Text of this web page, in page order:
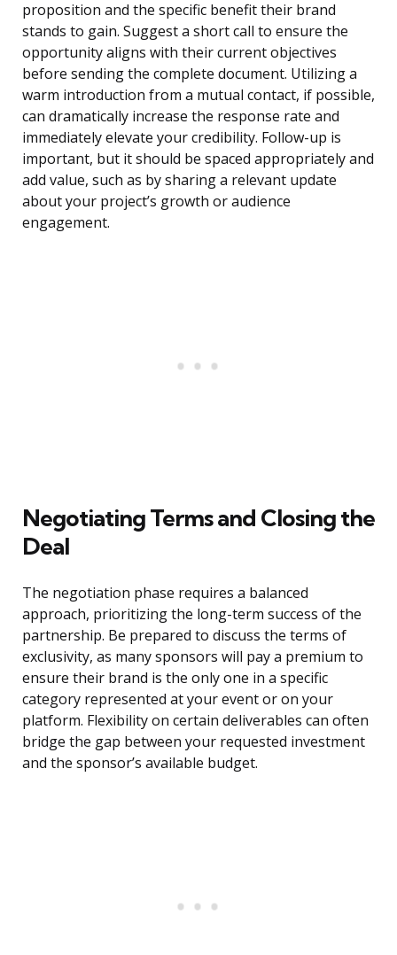
proposition and the specific benefit their brand
stands to gain. Suggest a short call to ensure the
opportunity aligns with their current objectives
before sending the complete document. Utilizing a
warm introduction from a mutual contact, if possible,
can dramatically increase the response rate and
immediately elevate your credibility. Follow-up is
important, but it should be spaced appropriately and
add value, such as by sharing a relevant update
about your project’s growth or audience
engagement.
Negotiating Terms and Closing the
Deal
The negotiation phase requires a balanced
approach, prioritizing the long-term success of the
partnership. Be prepared to discuss the terms of
exclusivity, as many sponsors will pay a premium to
ensure their brand is the only one in a specific
category represented at your event or on your
platform. Flexibility on certain deliverables can often
bridge the gap between your requested investment
and the sponsor’s available budget.